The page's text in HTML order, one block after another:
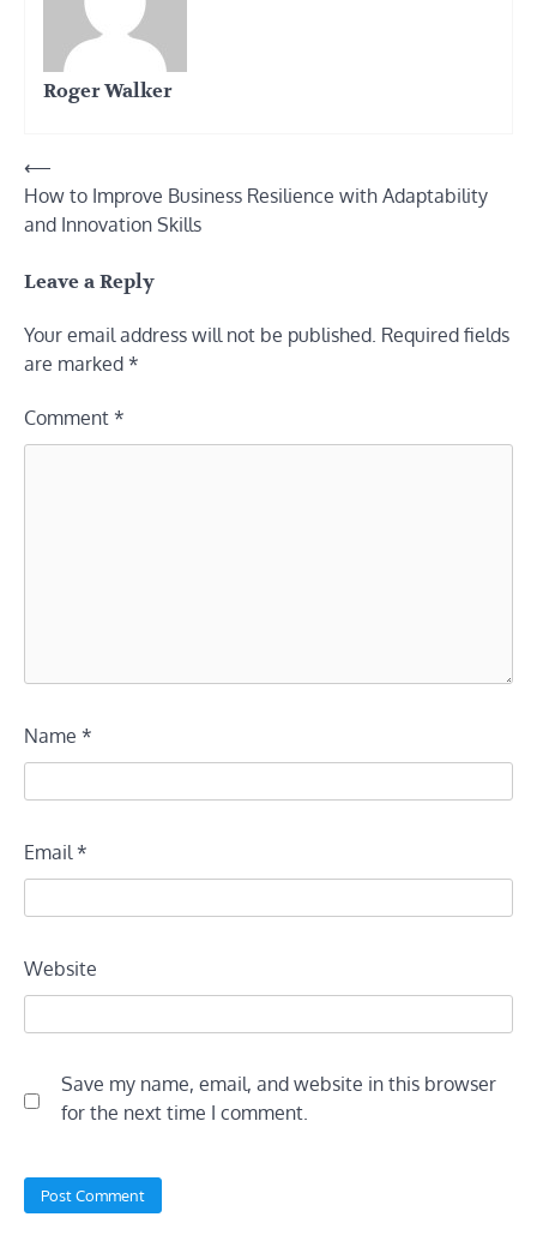
Roger Walker
Post
navigation
⟵
How to Improve Business Resilience with Adaptability
and Innovation Skills
Leave a Reply
Your email address will not be published. Required fields
are marked *
Comment *
Name *
Email*
Website
Save my name, email, and website in this browser
for the next time I comment.